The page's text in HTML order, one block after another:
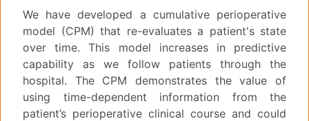
We have developed a cumulative perioperative
model (CPM) that re-evaluates a patient's state
over time. This model increases in predictive
capability as we follow patients through the
hospital. The CPM demonstrates the value of
using time-dependent information from the
patient’s perioperative clinical course and could